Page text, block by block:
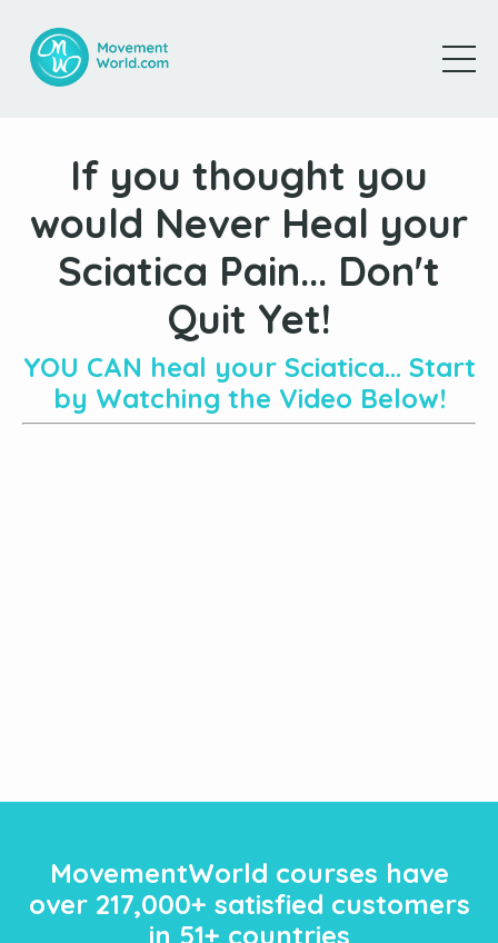
If you thought you
would Never Heal your
Sciatica Pain... Don't
Quit Yet!
YOU CAN heal your Sciatica... Start
by Watching the Video Below!
MovementWorld courses have
over217,000+ satisfied customers
in 51+ countries